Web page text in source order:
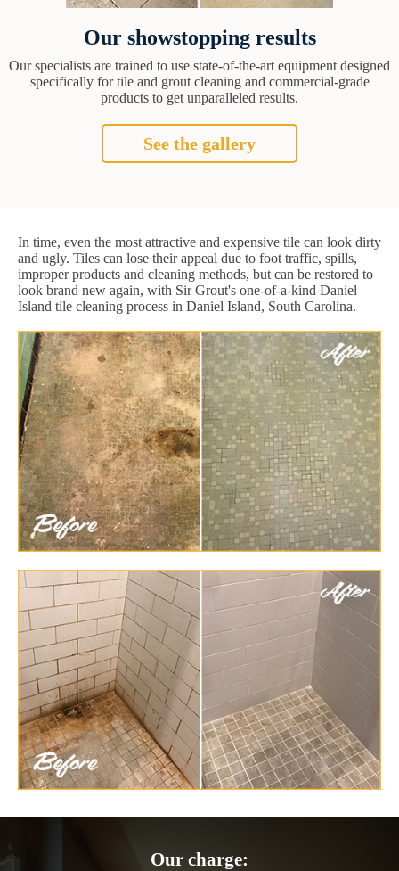
Our showstopping results
Our specialists are trained to use state-of-the-art equipment designed
specifically for tile and grout cleaning and commercial-grade
products to get unparalleled results.
See the gallery
In time, even the most attractive and expensive tile can look dirty
and ugly. Tiles can lose their appeal due to foot traffic, spills,
improper products and cleaning methods, but can be restored to
look brand new again, with Sir Grout's one-of-a-kind Daniel
Island tile cleaning process in Daniel Island, South Carolina.
Our charge: